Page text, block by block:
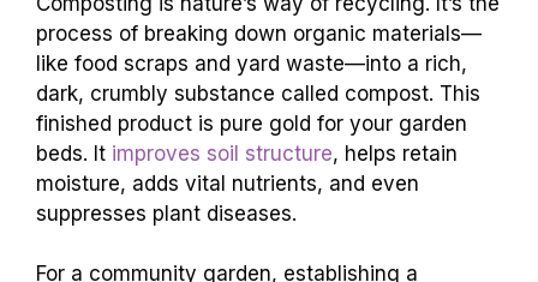
process of breaking down organic materials—
like food scraps and yard waste—into a rich,
dark, crumbly substance called compost. This
finished product is pure gold for your garden
beds. It improves soil structure, helps retain
moisture, adds vital nutrients, and even
suppresses plant diseases.
For a community garden, establishing a